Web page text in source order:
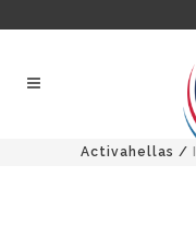
Activahellas /